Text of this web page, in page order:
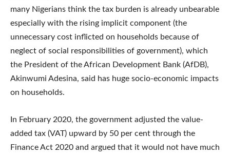
many Nigerians think the tax burden is already unbearable
especially with the rising implicit component (the
unnecessary cost inflicted on households because of
neglect of social responsibilities of government), which
the President of the African Development Bank (AfDB),
Akinwumi Adesina, said has huge socio-economic impacts
on households.
In February 2020, the government adjusted the value-
added tax (VAT) upward by 50 per cent through the
Finance Act 2020 and argued that it would not have much